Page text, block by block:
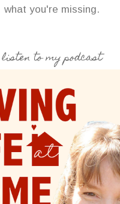
what you're missing.
listen to my podcast